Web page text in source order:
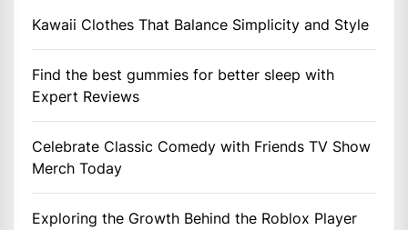
Kawaii Clothes That Balance Simplicity and Style
Find the best gummies for better sleep with
Expert Reviews
Celebrate Classic Comedy with Friends TV Show
Merch Today
Exploring the Growth Behind the Roblox Player